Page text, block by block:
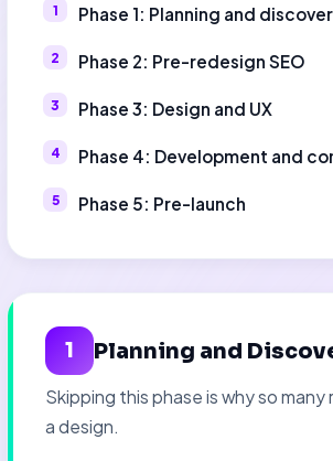
Phase 1: Planning and
Phase 2: Pre-redesign SEO
Phase 3: Design and UX
Phase 4: Development and
Phase 5: Pre-launch
1 Planning and
Skipping this phase is why so
a design.